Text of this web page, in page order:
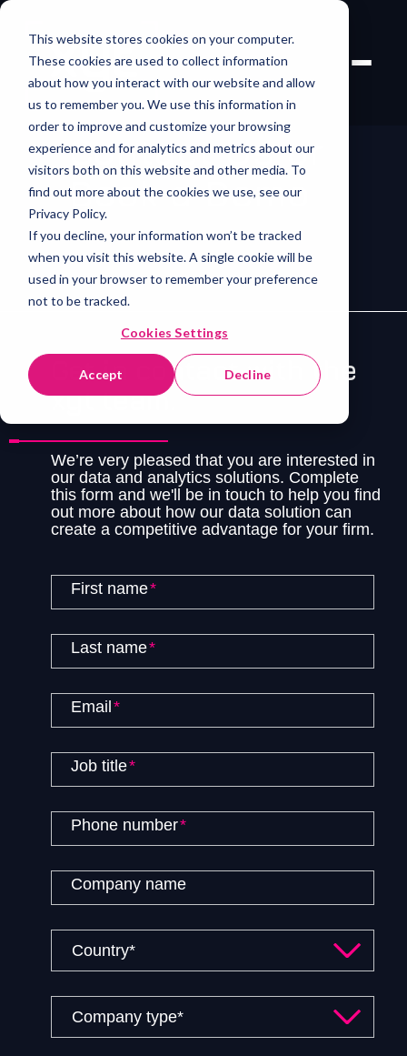
This website stores cookies on your computer.
These cookies are used to collect information
about how you interact with our website and allow
us to remember you. We use this information in
order to improve and customize your browsing
experience and for analytics and metrics about our
visitors both on this website and other media. To
find out more about the cookies we use, see our
Privacy Policy.
If you decline, your information won’t be tracked
when you visit this website. A single cookie will be
used in your browser to remember your preference
not to be tracked.
Cookies Settings
Accept Decline
Contact Us or
Book a Demo
Get in contact with the
xyt team.
We’re very pleased that you are interested in
our data and analytics solutions. Complete
this form and we'll be in touch to help you find
out more about how our data solution can
create a competitive advantage for your firm.
First name*
Last name*
Email *
Job title*
Phone number*
Company name